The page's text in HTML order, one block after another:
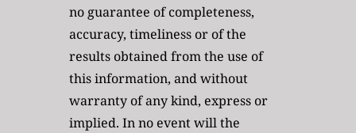
no guarantee of completeness,
accuracy, timeliness or of the
results obtained from the use of
this information, and without
warranty of any kind, express or
implied. In no event will the